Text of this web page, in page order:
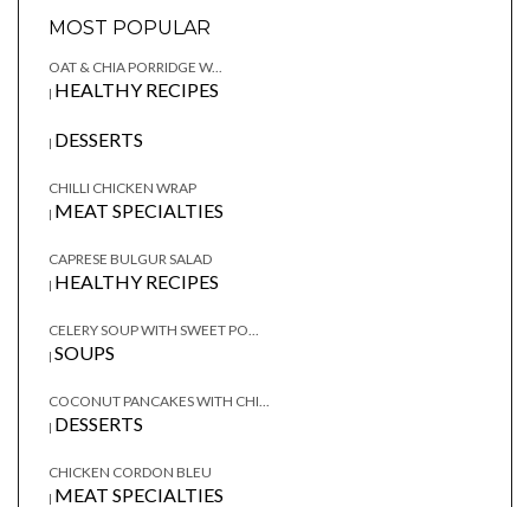
MOST POPULAR
OAT & CHIA PORRIDGE W...
| HEALTHY RECIPES
| DESSERTS
CHILLI CHICKEN WRAP
| MEAT SPECIALTIES
CAPRESE BULGUR SALAD
| HEALTHY RECIPES
CELERY SOUP WITH SWEET PO...
| SOUPS
COCONUT PANCAKES WITH CHI...
| DESSERTS
CHICKEN CORDON BLEU
| MEAT SPECIALTIES